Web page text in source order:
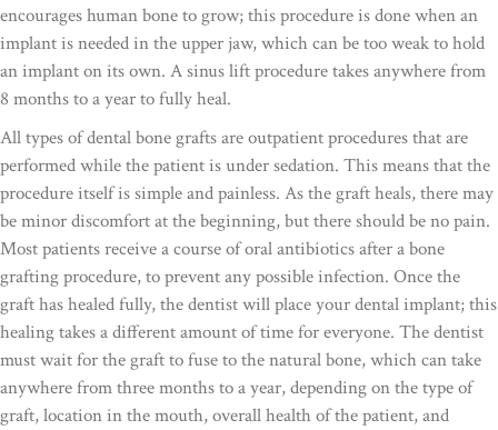
encourages human bone to grow; this procedure is done when an
implant is needed in the upper jaw, which can be too weak to hold
an implant on its own. A sinus lift procedure takes anywhere from
8 months to a year to fully heal.
All types of dental bone grafts are outpatient procedures that are
performed while the patient is under sedation. This means that the
procedure itself is simple and painless. As the graft heals, there may
be minor discomfort at the beginning, but there should be no pain.
Most patients receive a course of oral antibiotics after a bone
grafting procedure, to prevent any possible infection. Once the
graft has healed fully, the dentist will place your dental implant; this
healing takes a different amount of time for everyone. The dentist
must wait for the graft to fuse to the natural bone, which can take
anywhere from three months to a year, depending on the type of
graft, location in the mouth, overall health of the patient, and